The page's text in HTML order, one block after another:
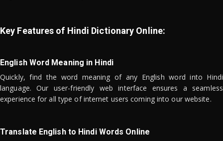
Key Features of Hindi Dictionary Online:
English Word Meaning in Hindi
Quickly, find the word meaning of any English word into Hindi
language. Our user-friendly web interface ensures a seamless
experience for all type of internet users coming into our website.
Translate English to Hindi Words Online